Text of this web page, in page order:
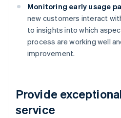
Monitoring early usage
new customers interact
to insights into which
process are working well
improvement.
Provide
service